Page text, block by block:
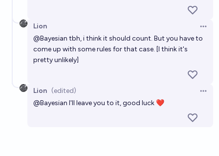
Lion
@Bayesian tbh, i think it should count. But you have to
come up with some rules for that case. [I think it's
pretty unlikely]
Lion (edited)
@Bayesian I'll leave you to it, good luck ❤